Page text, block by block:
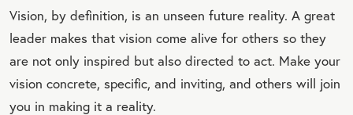
EET
QU
OT
E
Vision, by definition, is an unseen future reality. A great
leader makes that vision come alive for others so they
are not only inspired but also directed to act. Make your
vision concrete, specific, and inviting, and others will join
you in making it a reality.